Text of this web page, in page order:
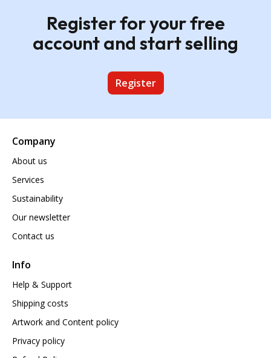
Register for your free
account and start selling
Register
Company
About us
Services
Sustainability
Our newsletter
Contact us
Info
Help & Support
Shipping costs
Artwork and Content policy
Privacy policy